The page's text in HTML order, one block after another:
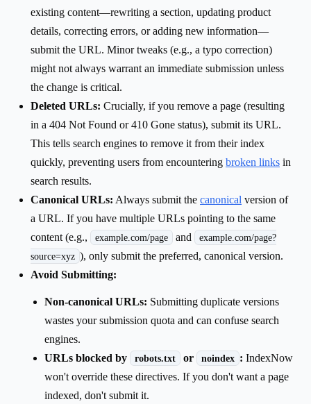
existing content—rewriting a section, updating product
details, correcting errors, or adding new information—
submit the URL. Minor tweaks (e.g., a typo correction)
might not always warrant an immediate submission unless
the change is critical.
Deleted URLs: Crucially, if you remove a page (resulting
in a 404 Not Found or 410 Gone status), submit its URL.
This tells search engines to remove it from their index
quickly, preventing users from encountering broken links in
search results.
Canonical URLs: Always submit the canonical version of
a URL. If you have multiple URLs pointing to the same
content (e.g.,
example.com/page and
example.com/page?
source=xyz ), only submit the preferred, canonical version.
Avoid Submitting:
Non-canonical URLs: Submitting duplicate versions
wastes your submission quota and can confuse search
engines.
URLs blocked by
robots.txt or noindex : IndexNow
won't override these directives. If you don't want a page
indexed, don't submit it.